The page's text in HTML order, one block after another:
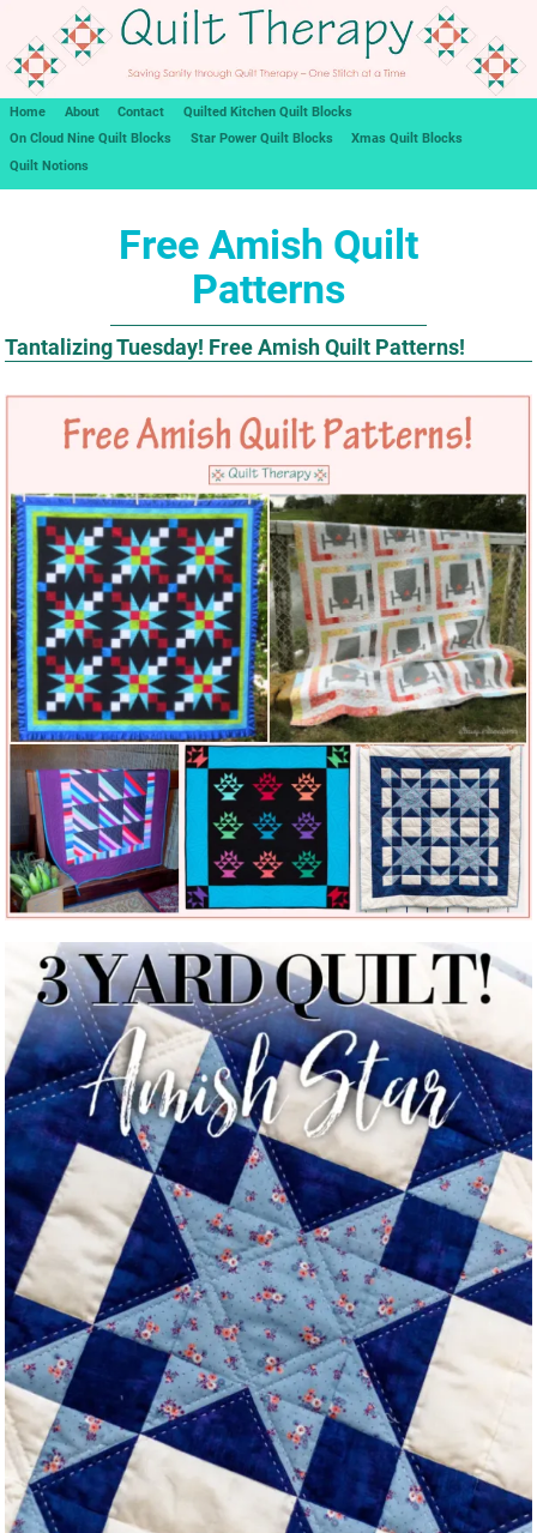
Home About Contact
Quilted Kitchen Quilt Blocks
On Cloud Nine Quilt Blocks
Star Power Quilt Blocks
Xmas Quilt Blocks
Quilt Notions
Free Amish Quilt
Patterns
Tantalizing Tuesday! Free Amish Quilt Patterns!